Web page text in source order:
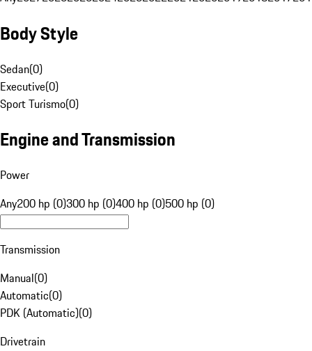
Body Style
Sedan(0)
Executive(0)
Sport Turismo(0)
Engine and Transmission
Power
Any200 hp (0)300 hp (0)400 hp (0)500 hp (0)
Transmission
Manual(0)
Automatic(0)
PDK (Automatic)(0)
Drivetrain